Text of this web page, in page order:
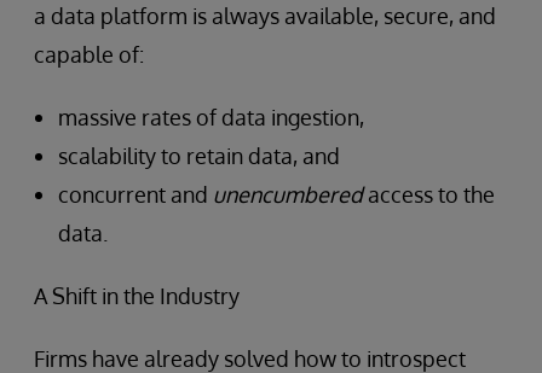
a data platform is always available, secure, and
capable of:
massive rates of data ingestion,
scalability to retain data, and
concurrent and unencumberedaccess to the
data.
A Shift in the Industry
Firms have already solved how to introspect